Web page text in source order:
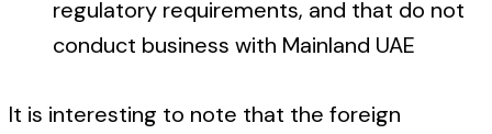
regulatory requirements, and that do not
conduct business with Mainland UAE
It is interesting to note that the foreign